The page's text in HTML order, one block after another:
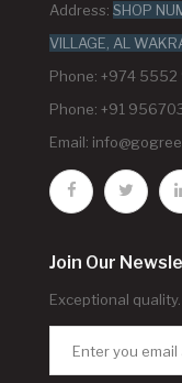
Address: SHOP
VILLAGE, AL
Phone: +974 5552
Phone: +91
Email:
Join Our
Exceptional